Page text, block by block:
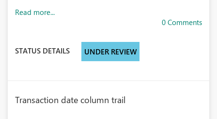
Read more...
0 Comments
STATUS DETAILS UNDER REVIEW
Transaction date column trail